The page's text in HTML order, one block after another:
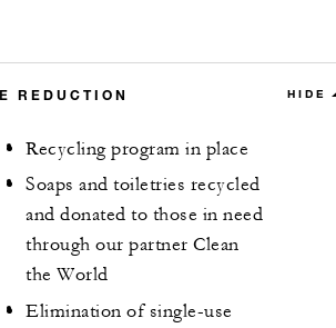
REDUCTION HIDE
Recycling program in place
Soaps and toiletries recycled
and donated to those in need
through our partner Clean
the World
Elimination of single-use